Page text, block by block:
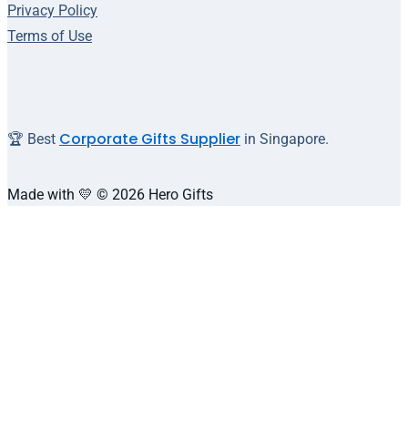
Privacy Policy
Terms of Use
🏆 Best Corporate Gifts Supplier in Singapore.
Made with 💛 © 2026 Hero Gifts